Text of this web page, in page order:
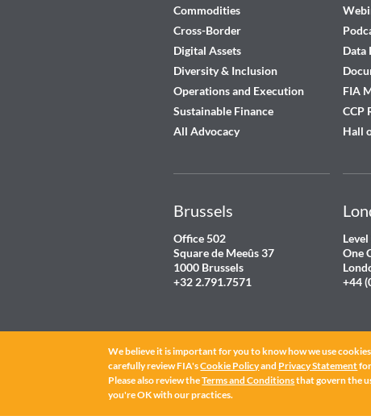
Commodities
Cross-Border
Digital Assets
Diversity & Inclusion
Operations and Execution
Sustainable Finance
All Advocacy
Data
FIA
CCP
Hall
Brussels
Office 502
Square de Meeûs 37
1000 Brussels
+32 2.791.7571
One
+44
We believe it is important for you to know how we use
carefully review FIA'sCookie Policyand Privacy Statement
Please also review theTerms and Conditionsthat govern the
you're OK with our practices.